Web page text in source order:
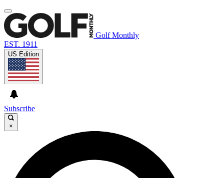
Golf Monthly
EST. 1911
US Edition
Subscribe
×